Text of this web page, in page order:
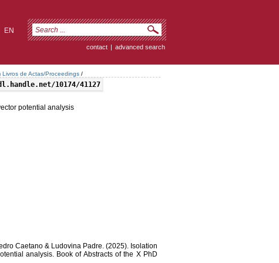
EN
contact | advanced search
Livros de Actas/Proceedings /
10174/41127
potential analysis
Caetano & Ludovina Padre. (2025). Isolation
analysis. Book of Abstracts of the X PhD